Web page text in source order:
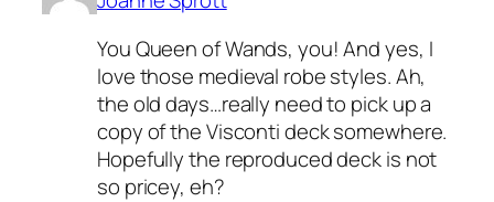
You Queen of Wands, you! And yes, I
love those medieval robe styles. Ah,
the old days…really need to pick up a
copy of the Visconti deck somewhere.
Hopefully the reproduced deck is not
so pricey, eh?